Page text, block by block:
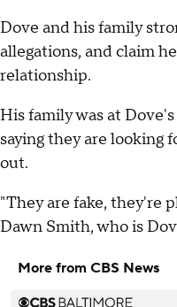
Dove and his family
allegations, and claim
relationship.
His family was at
saying they are looking
out.
"They are fake, they're
Dawn Smith, who is
More from CBS News